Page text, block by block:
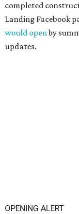
completed
Landing Facebook
would openby
updates.
OPENING ALERT